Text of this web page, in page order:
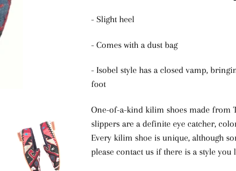
- Slight heel
- Comes with a dust bag
- Isobel style has a closed vamp,
foot
One-of-a-kind kilim shoes made from
slippers are a definite eye catcher,
Every kilim shoe is unique, although
please contact us if there is a style